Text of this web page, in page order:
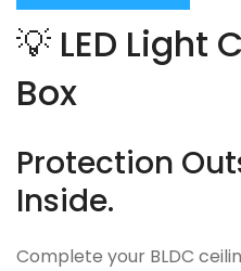
💡 LED Light
Box
Protection
Inside.
Complete your BLDC